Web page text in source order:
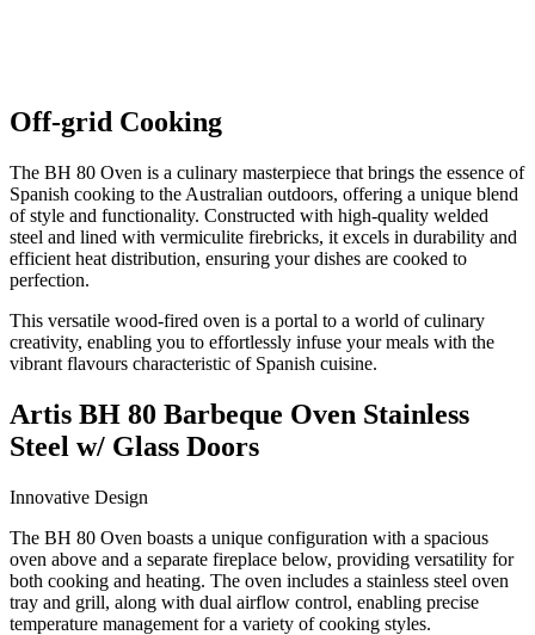
Off-grid Cooking
The BH 80 Oven is a culinary masterpiece that brings the essence of
Spanish cooking to the Australian outdoors, offering a unique blend
of style and functionality. Constructed with high-quality welded
steel and lined with vermiculite firebricks, it excels in durability and
efficient heat distribution, ensuring your dishes are cooked to
perfection.
This versatile wood-fired oven is a portal to a world of culinary
creativity, enabling you to effortlessly infuse your meals with the
vibrant flavours characteristic of Spanish cuisine.
Artis BH 80 Barbeque Oven Stainless
Steel w/ Glass Doors
Innovative Design
The BH 80 Oven boasts a unique configuration with a spacious
oven above and a separate fireplace below, providing versatility for
both cooking and heating. The oven includes a stainless steel oven
tray and grill, along with dual airflow control, enabling precise
temperature management for a variety of cooking styles.